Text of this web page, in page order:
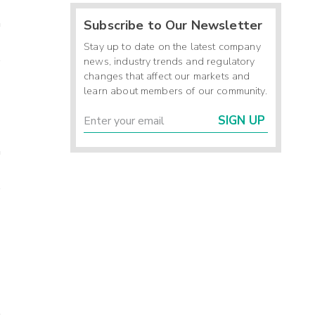
Subscribe to Our Newsletter
Stay up to date on the latest company
news, industry trends and regulatory
changes that affect our markets and
learn about members of our community.
SIGN UP